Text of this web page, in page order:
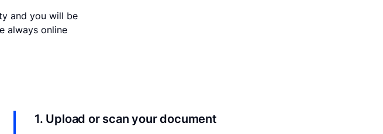
and you will be
always online
1. Upload or scan your document